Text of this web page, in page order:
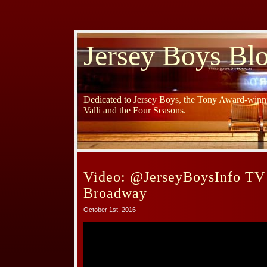
Jersey Boys
Dedicated to Jersey Boys, the Tony Award-
Valli and the Four Seasons.
Video: @JerseyBoysInfo
Broadway
October 1st, 2016